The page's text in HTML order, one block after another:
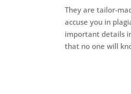
They are tailor-
accuse you in
important details
that no one will